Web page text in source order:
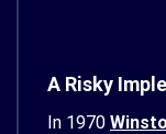
A Risky
In 1970